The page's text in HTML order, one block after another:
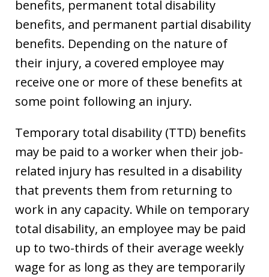
benefits, permanent total disability
benefits, and permanent partial disability
benefits. Depending on the nature of
their injury, a covered employee may
receive one or more of these benefits at
some point following an injury.
Temporary total disability (TTD) benefits
may be paid to a worker when their job-
related injury has resulted in a disability
that prevents them from returning to
work in any capacity. While on temporary
total disability, an employee may be paid
up to two-thirds of their average weekly
wage for as long as they are temporarily